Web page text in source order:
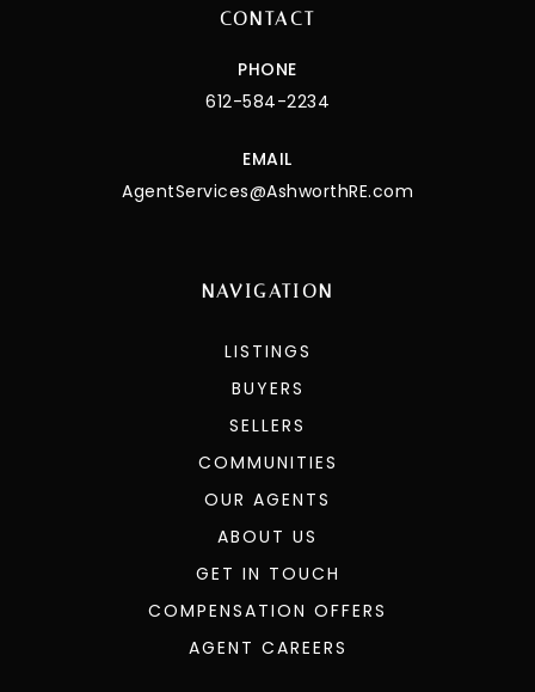
CONTACT
PHONE
612-584-2234
EMAIL
AgentServices@AshworthRE.com
NAVIGATION
LISTINGS
BUYERS
SELLERS
COMMUNITIES
OUR AGENTS
ABOUT US
GET IN TOUCH
COMPENSATION OFFERS
AGENT CAREERS